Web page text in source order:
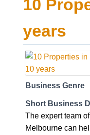
10
years
Business Genre
Short Business
The expert team
Melbourne can